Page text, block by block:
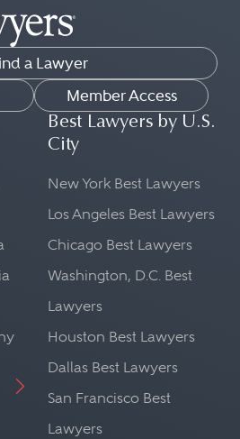
a Lawyer
Member Access
Best Lawyers by U.S.
City
New York Best Lawyers
Los Angeles Best Lawyers
Chicago Best Lawyers
Washington, D.C. Best
Lawyers
Houston Best Lawyers
Dallas Best Lawyers
San Francisco Best
Lawyers